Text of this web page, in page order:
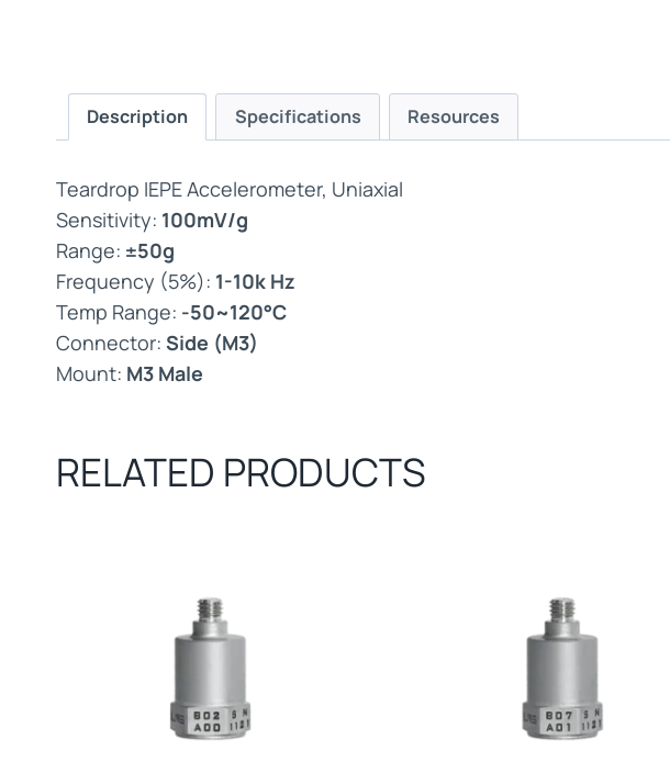
Description Specifications Resources
Teardrop IEPE Accelerometer, Uniaxial
Sensitivity: 100mV/g
Range: ±50g
Frequency (5%): 1-10k Hz
Temp Range: -50~120°C
Connector: Side (M3)
Mount: M3 Male
RELATED PRODUCTS